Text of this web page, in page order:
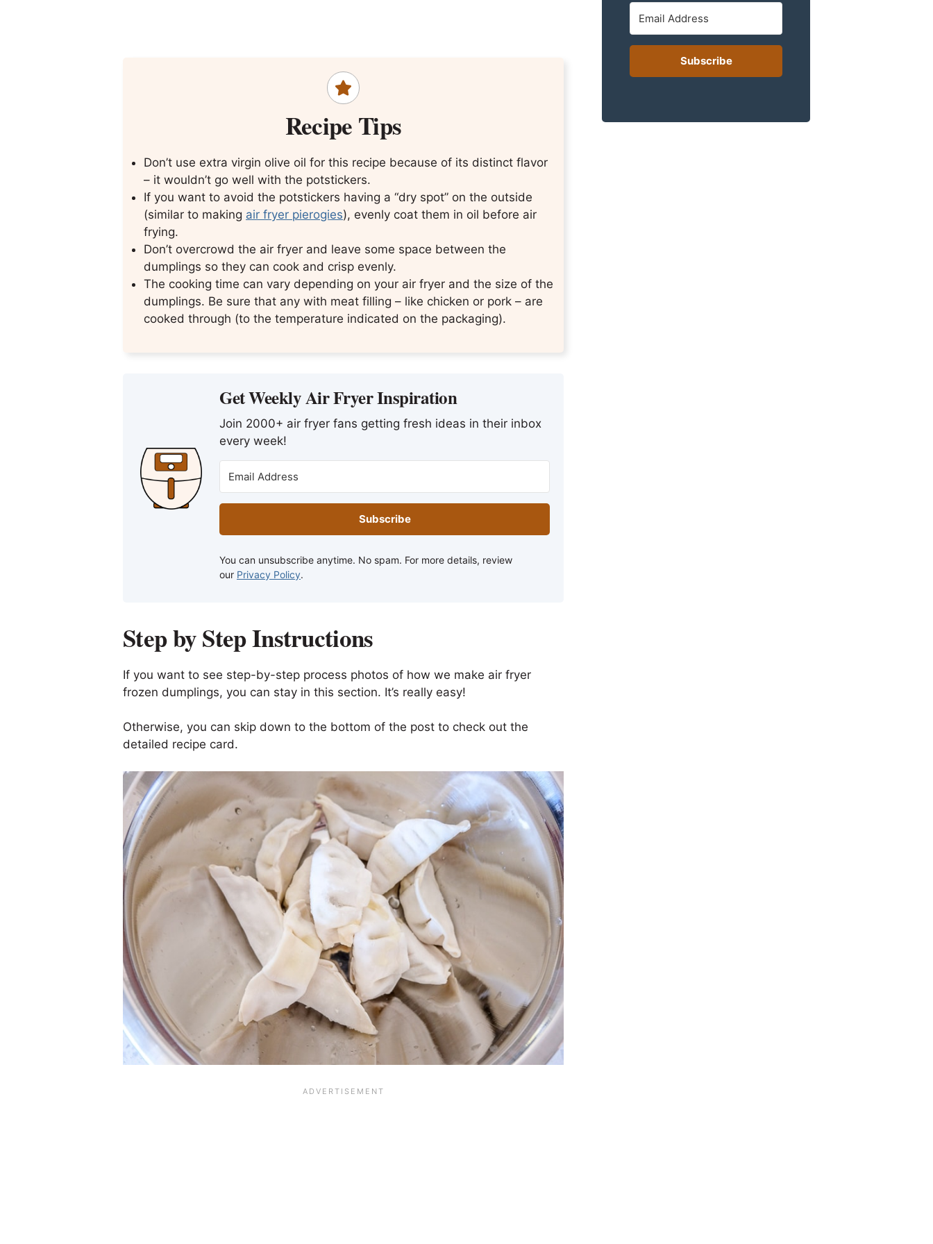
Recipe Tips
Don’t use extra virgin olive oil for this recipe because of its distinct flavor
– it wouldn’t go well with the potstickers.
If you want to avoid the potstickers having a “dry spot” on the outside
(similar to making air fryer pierogies), evenly coat them in oil before air
frying.
Don’t overcrowd the air fryer and leave some space between the
dumplings so they can cook and crisp evenly.
The cooking time can vary depending on your air fryer and the size of the
dumplings. Be sure that any with meat filling – like chicken or pork – are
cooked through (to the temperature indicated on the packaging).
Get Weekly Air Fryer Inspiration
Join 2000+ air fryer fans getting fresh ideas in their inbox
every week!
Subscribe
You can unsubscribe anytime. No spam. For more details, review
our Privacy Policy.
Step by Step Instructions
If you want to see step-by-step process photos of how we make air fryer
frozen dumplings, you can stay in this section. It’s really easy!
Otherwise, you can skip down to the bottom of the post to check out the
detailed recipe card.
Subscribe